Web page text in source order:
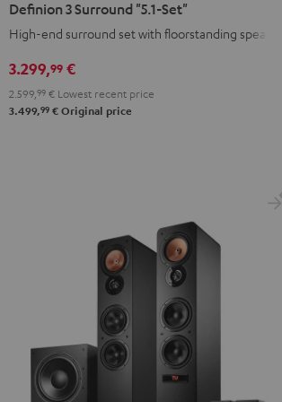
"5.1-
Set"
"5.1-
Set"
-
Definion 3 Surround "5.1-Set"
High-end surround set with floorstanding speakers
3.299,99 €
2.599, 99 € Lowest recent price
3.499,99 € Original price